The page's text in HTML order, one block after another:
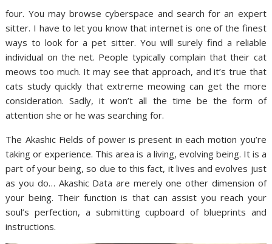
four. You may browse cyberspace and search for an expert
sitter. I have to let you know that internet is one of the finest
ways to look for a pet sitter. You will surely find a reliable
individual on the net. People typically complain that their cat
meows too much. It may see that approach, and it’s true that
cats study quickly that extreme meowing can get the more
consideration. Sadly, it won’t all the time be the form of
attention she or he was searching for.
The Akashic Fields of power is present in each motion you’re
taking or experience. This area is a living, evolving being. It is a
part of your being, so due to this fact, it lives and evolves just
as you do… Akashic Data are merely one other dimension of
your being. Their function is that can assist you reach your
soul’s perfection, a submitting cupboard of blueprints and
instructions.